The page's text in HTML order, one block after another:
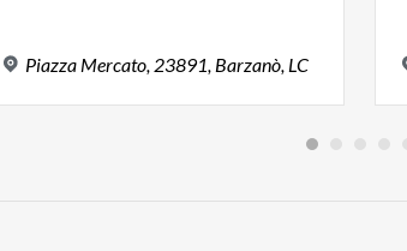
Piazza Mercato, 23891, Barzanò, LC